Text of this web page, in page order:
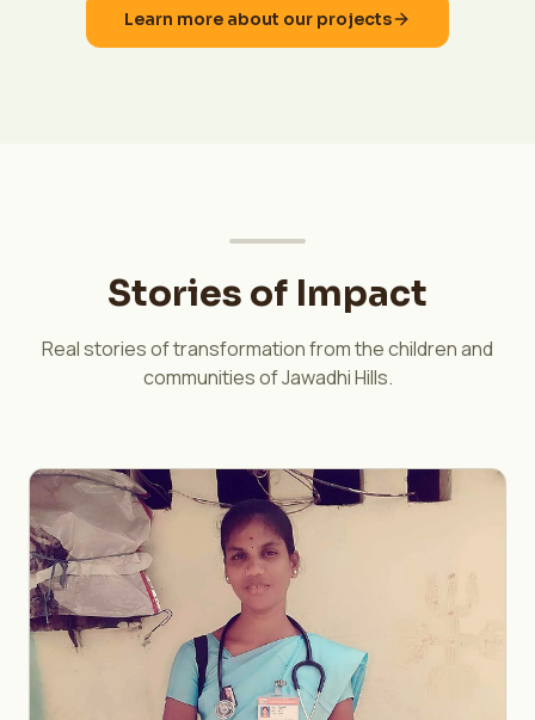
Learn more about our projects
Stories of Impact
Real stories of transformation from the children and
communities of Jawadhi Hills.